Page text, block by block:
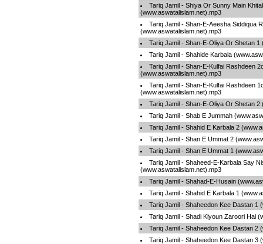
Tariq Jamil - Shiya Or Sunny Main
(www.aswatalislam.net).mp3
Tariq Jamil - Shan-E-Aeesha Siddiqua
(www.aswatalislam.net).mp3
Tariq Jamil - Shan-E-Oliya Or Shetan 1
Tariq Jamil - Shahide Karbala
Tariq Jamil - Shan-E-Kulfai Rashdeen
(www.aswatalislam.net).mp3
Tariq Jamil - Shan-E-Kulfai Rashdeen
(www.aswatalislam.net).mp3
Tariq Jamil - Shan-E-Oliya Or Shetan 2
Tariq Jamil - Shab E Jummah
Tariq Jamil - Shahid E Karbala 2
Tariq Jamil - Shan E Ummat 2
Tariq Jamil - Shan E Ummat 1
Tariq Jamil - Shaheed-E-Karbala Say
(www.aswatalislam.net).mp3
Tariq Jamil - Shahad-E-Husain
Tariq Jamil - Shahid E Karbala 1
Tariq Jamil - Shaheedon Kee Dastan 1
Tariq Jamil - Shadi Kiyoun Zaroori Hai
Tariq Jamil - Shaheedon Kee Dastan 2
Tariq Jamil - Shaheedon Kee Dastan 3